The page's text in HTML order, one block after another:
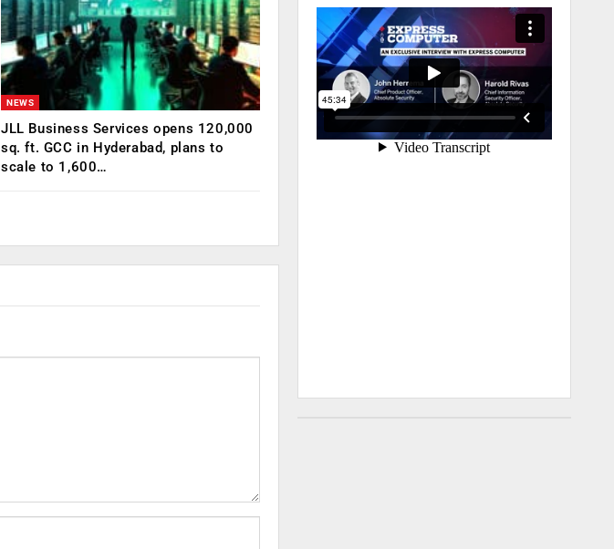
NEWS
JLL Business Services opens 120,000
sq. ft. GCC in Hyderabad, plans to
scale to 1,600…